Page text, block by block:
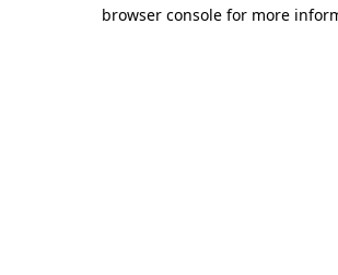
browser console for more